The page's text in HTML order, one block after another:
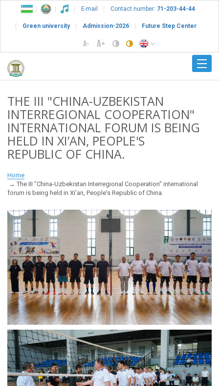
E-mail Contact number: 71-203-44-44
Green university Admission-2026 Future Step Center
THE III "CHINA-UZBEKISTAN
INTERREGIONAL COOPERATION"
INTERNATIONAL FORUM IS BEING
HELD IN XI’AN, PEOPLE'S
REPUBLIC OF CHINA.
Home
The III "China-Uzbekistan Interregional Cooperation" international
forum is being held in Xi’an, People's Republic of China.